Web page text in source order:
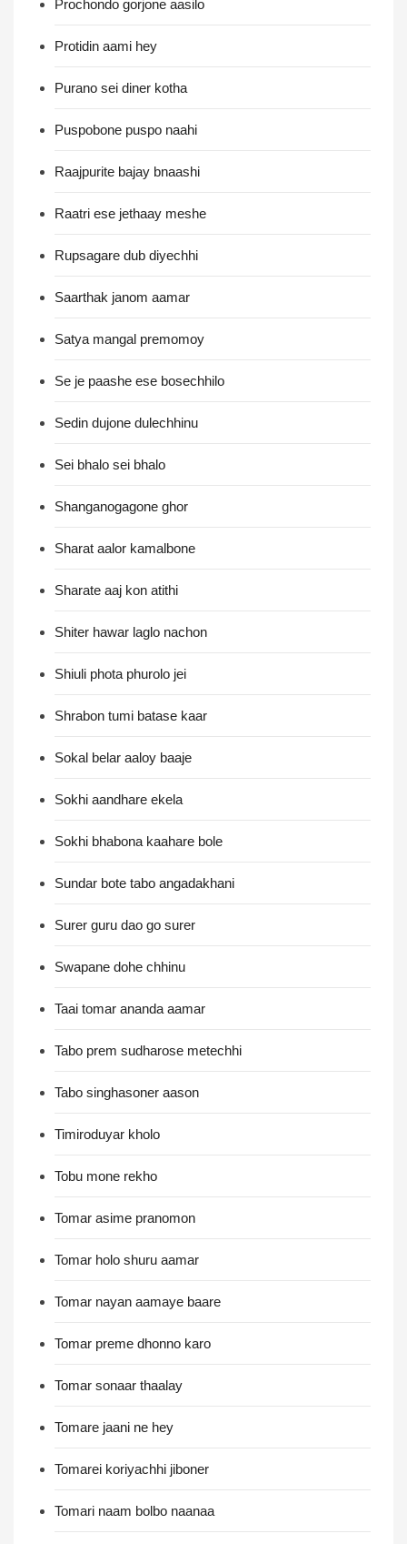
Prochondo gorjone aasilo
Protidin aami hey
Purano sei diner kotha
Puspobone puspo naahi
Raajpurite bajay bnaashi
Raatri ese jethaay meshe
Rupsagare dub diyechhi
Saarthak janom aamar
Satya mangal premomoy
Se je paashe ese bosechhilo
Sedin dujone dulechhinu
Sei bhalo sei bhalo
Shanganogagone ghor
Sharat aalor kamalbone
Sharate aaj kon atithi
Shiter hawar laglo nachon
Shiuli phota phurolo jei
Shrabon tumi batase kaar
Sokal belar aaloy baaje
Sokhi aandhare ekela
Sokhi bhabona kaahare bole
Sundar bote tabo angadakhani
Surer guru dao go surer
Swapane dohe chhinu
Taai tomar ananda aamar
Tabo prem sudharose metechhi
Tabo singhasoner aason
Timiroduyar kholo
Tobu mone rekho
Tomar asime pranomon
Tomar holo shuru aamar
Tomar nayan aamaye baare
Tomar preme dhonno karo
Tomar sonaar thaalay
Tomare jaani ne hey
Tomarei koriyachhi jiboner
Tomari naam bolbo naanaa